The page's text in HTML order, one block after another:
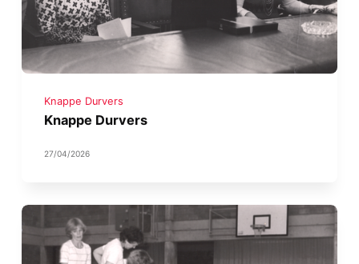
Knappe Durvers
Knappe Durvers
27/04/2026